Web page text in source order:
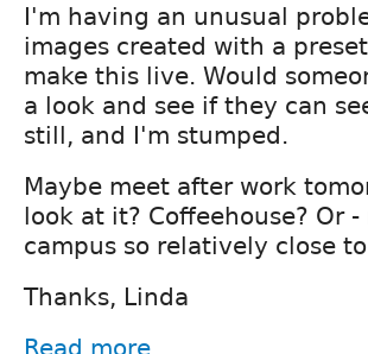
I'm having an unusual
images created with a
make this live. Would
a look and see if they can
still, and I'm stumped.
Maybe meet after work
look at it? Coffeehouse? Or
campus so relatively close
Thanks, Linda
Read more